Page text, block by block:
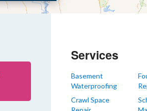
Services
Basement
Waterproofing
Crawl Space